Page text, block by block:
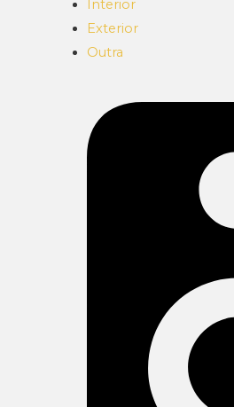
Interior
Exterior
Outra